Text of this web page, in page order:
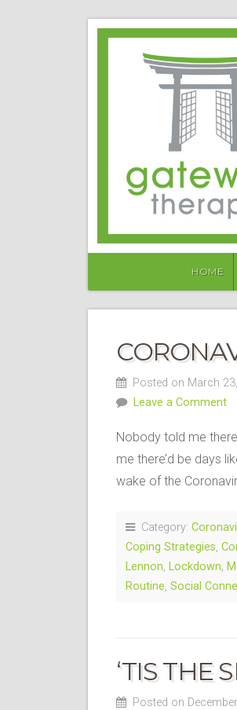
HOME
Posted on March
Leave a Comment
Nobody told me
me there’d be days
wake of the
Category:
Coping Strategies,
Lennon, Lockdown,
Routine, Social
‘TIS THE
Posted on